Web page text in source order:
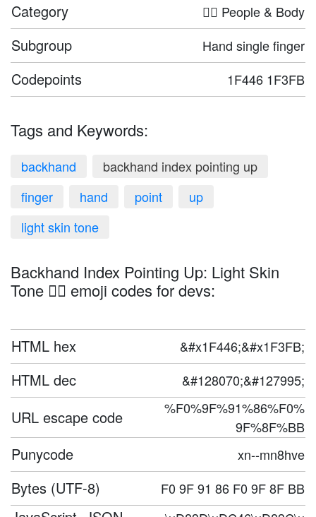
Category 🤦‍♀️ People & Body
Subgroup Hand single finger
Codepoints 1F446 1F3FB
Tags and Keywords:
backhand
backhand index pointing up
finger
hand point
up
light skin tone
Backhand Index Pointing Up: Light Skin
Tone 👆🏻 emoji codes for devs:
HTML hex &#x1F446;&#x1F3FB;
HTML dec &#128070;&#127995;
URL escape code
%F0%9F%91%86%F0%
9F%8F%BB
Punycode xn--mn8hve
Bytes (UTF-8) F0 9F 91 86 F0 9F 8F BB